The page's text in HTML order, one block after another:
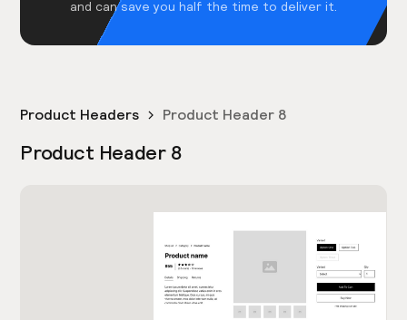
and can save you half the time to deliver it.
Product Headers Product Header 8
Product Header 8